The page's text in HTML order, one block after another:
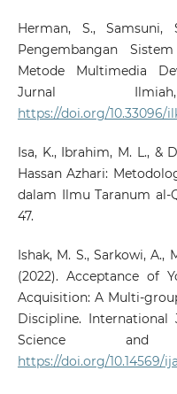
Herman, S., Samsuni,
Pengembangan
Metode Multimedia
Jurnal
https://doi.org/10.33096/
Isa, K., Ibrahim, M. L., &
Hassan Azhari:
dalam Ilmu Taranum al-
47.
Ishak, M. S., Sarkowi, A.,
(2022). Acceptance of
Acquisition: A Multi-
Discipline.
Science and
https://doi.org/10.14569/